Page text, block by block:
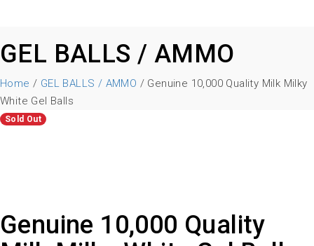
GEL BALLS / AMMO
Home / GEL BALLS / AMMO / Genuine 10,000 Quality Milk Milky
White Gel Balls
Sold Out
Genuine 10,000 Quality